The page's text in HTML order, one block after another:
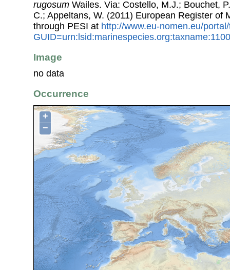
rugosum Wailes. Via: Costello, M.J.; Bouchet,
C.; Appeltans, W. (2011) European Register of
through PESI at http://www.eu-nomen.eu/
Image
no data
Occurrence
+
−